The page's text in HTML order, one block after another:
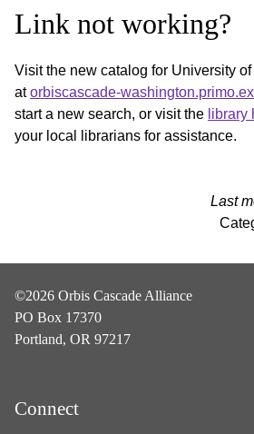
Link not working?
Visit the new catalog for University
atorbiscascade-
start a new search, or visit the library
your local librarians for assistance.
Last
©2026 Orbis Cascade Alliance
PO Box 17370
Portland, OR 97217
Connect